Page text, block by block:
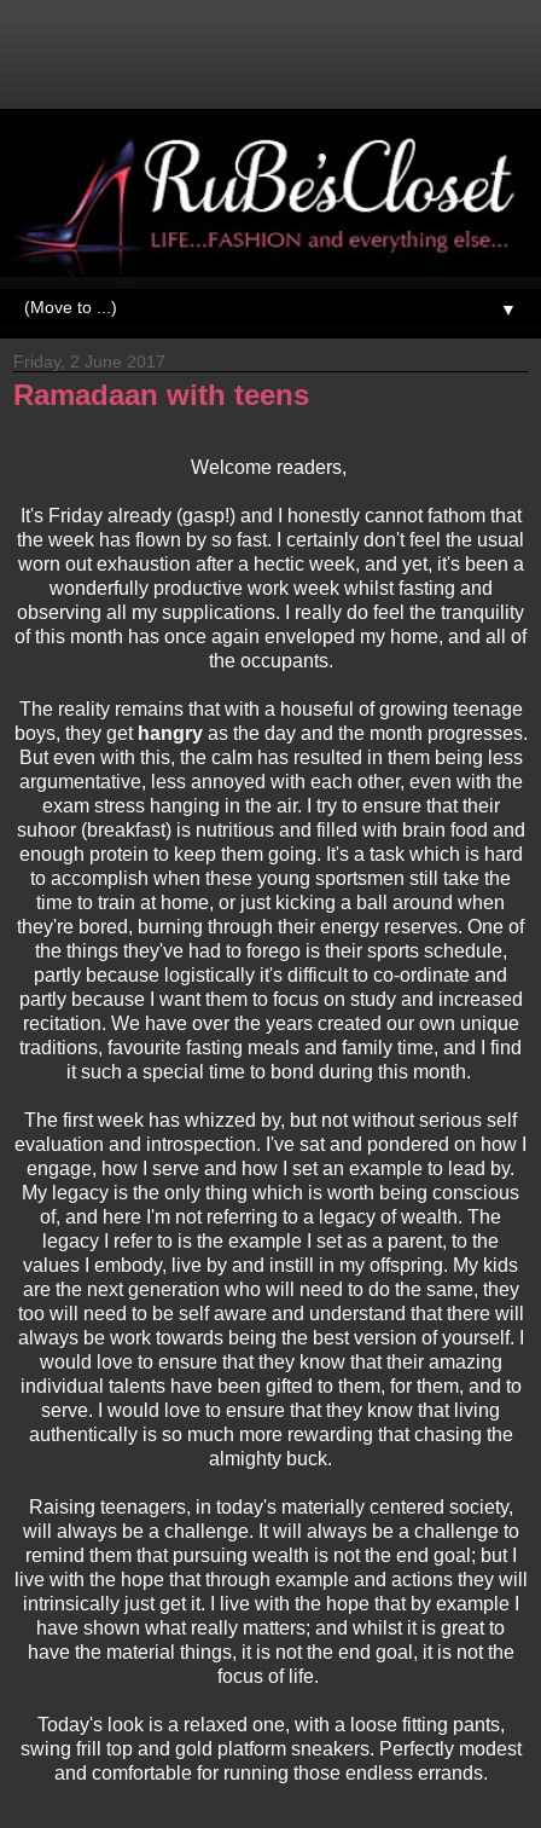
▼
Friday, 2 June 2017
Ramadaan with teens
Welcome readers,
It's Friday already (gasp!) and I honestly cannot fathom that
the week has flown by so fast. I certainly don't feel the usual
worn out exhaustion after a hectic week, and yet, it's been a
wonderfully productive work week whilst fasting and
observing all my supplications. I really do feel the tranquility
of this month has once again enveloped my home, and all of
the occupants.
The reality remains that with a houseful of growing teenage
boys, they get hangryas the day and the month progresses.
But even with this, the calm has resulted in them being less
argumentative, less annoyed with each other, even with the
exam stress hanging in the air. I try to ensure that their
suhoor (breakfast) is nutritious and filled with brain food and
enough protein to keep them going. It's a task which is hard
to accomplish when these young sportsmen still take the
time to train at home, or just kicking a ball around when
they're bored, burning through their energy reserves. One of
the things they've had to forego is their sports schedule,
partly because logistically it's difficult to co-ordinate and
partly because I want them to focus on study and increased
recitation. We have over the years created our own unique
traditions, favourite fasting meals and family time, and I find
it such a special time to bond during this month.
The first week has whizzed by, but not without serious self
evaluation and introspection. I've sat and pondered on how I
engage, how I serve and how I set an example to lead by.
My legacy is the only thing which is worth being conscious
of, and here I'm not referring to a legacy of wealth. The
legacy I refer to is the example I set as a parent, to the
values I embody, live by and instill in my offspring. My kids
are the next generation who will need to do the same, they
too will need to be self aware and understand that there will
always be work towards being the best version of yourself. I
would love to ensure that they know that their amazing
individual talents have been gifted to them, for them, and to
serve. I would love to ensure that they know that living
authentically is so much more rewarding that chasing the
almighty buck.
Raising teenagers, in today's materially centered society,
will always be a challenge. It will always be a challenge to
remind them that pursuing wealth is not the end goal; but I
live with the hope that through example and actions they will
intrinsically just get it. I live with the hope that by example I
have shown what really matters; and whilst it is great to
have the material things, it is not the end goal, it is not the
focus of life.
Today's look is a relaxed one, with a loose fitting pants,
swing frill top and gold platform sneakers. Perfectly modest
and comfortable for running those endless errands.